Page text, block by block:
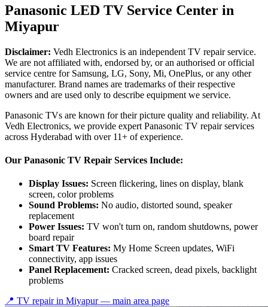
Panasonic LED TV Service Center in
Miyapur
Disclaimer: Vedh Electronics is an independent TV repair service.
We are not affiliated with, endorsed by, or an authorised or official
service centre for Samsung, LG, Sony, Mi, OnePlus, or any other
manufacturer. Brand names are trademarks of their respective
owners and are used only to describe equipment we service.
Panasonic TVs are known for their picture quality and reliability. At
Vedh Electronics, we provide expert Panasonic TV repair services
across Hyderabad with over 11+ of experience.
Our Panasonic TV Repair Services Include:
Display Issues: Screen flickering, lines on display, blank
screen, color problems
Sound Problems: No audio, distorted sound, speaker
replacement
Power Issues: TV won't turn on, random shutdowns, power
board repair
Smart TV Features: My Home Screen updates, WiFi
connectivity, app issues
Panel Replacement: Cracked screen, dead pixels, backlight
problems
📍 TV repair in Miyapur— main area page